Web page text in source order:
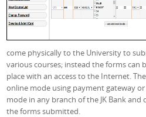
come physically to the University to
various courses; instead the forms
place with an access to the Internet.
online mode using payment gateway
mode in any branch of the JK Bank
the forms submitted.